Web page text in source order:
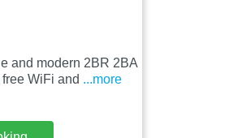
and modern 2BR 2BA
WiFi and ...more